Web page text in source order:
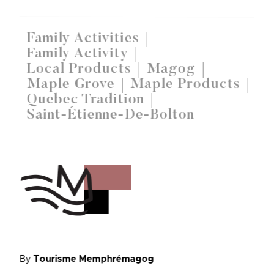
Family Activities
Family Activity
Local Products Magog
Maple Grove Maple Products
Quebec Tradition
Saint-Étienne-De-Bolton
ByTourisme Memphrémagog